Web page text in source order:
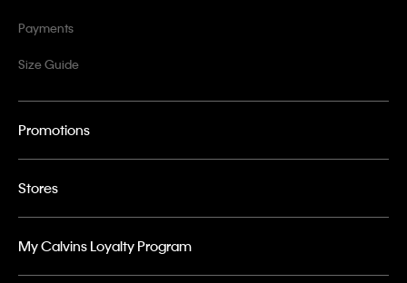
Payments
Size Guide
Promotions
Stores
My Calvins Loyalty Program